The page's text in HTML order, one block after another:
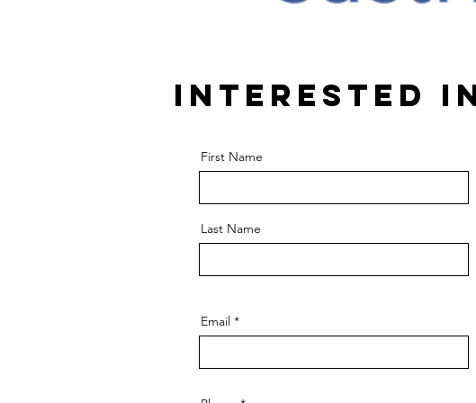
Interested
First Name
Last Name
Email